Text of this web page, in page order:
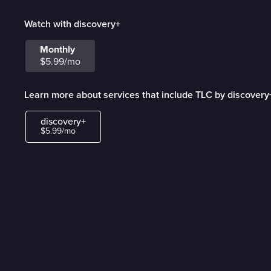
Watch with discovery+
Monthly
$5.99/mo
Learn more about services that include TLC by
discovery+
$5.99/mo